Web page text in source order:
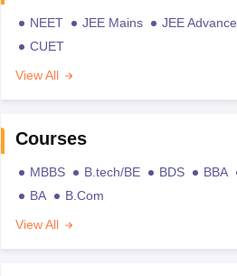
NEET JEE Mains JEE Advance
CUET
View All
Courses
MBBS B.tech/BE BDS BBA
BA
B.Com
View All